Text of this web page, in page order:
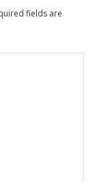
fields are